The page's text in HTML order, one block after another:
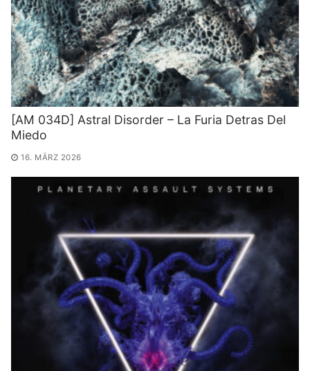
[AM 034D] Astral Disorder – La Furia Detras Del
Miedo
16. MÄRZ 2026